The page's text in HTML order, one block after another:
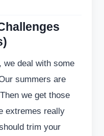
we deal with some
summers are
we get those
extremes really
trim your